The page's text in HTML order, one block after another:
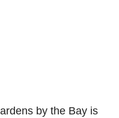
by the Bay is